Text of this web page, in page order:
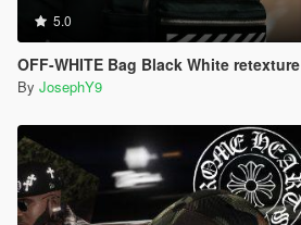
5.0
OFF-WHITE Bag Black White retexture
By JosephY9